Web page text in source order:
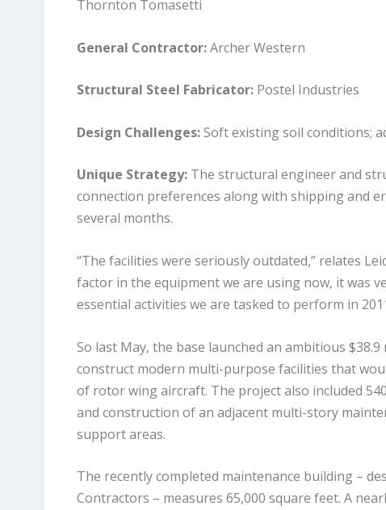
Thornton Tomasetti
General Contractor:Archer Western
Structural Steel Fabricator:Postel Industries
Design Challenges:Soft existing soil conditions;
Unique Strategy:The structural engineer and
connection preferences along with shipping and
several months.
“The facilities were seriously outdated,” relates
factor in the equipment we are using now, it was
essential activities we are tasked to perform in
So last May, the base launched an ambitious
construct modern multi-purpose facilities that
of rotor wing aircraft. The project also included
and construction of an adjacent multi-story
support areas.
The recently completed maintenance building –
Contractors – measures 65,000 square feet. A